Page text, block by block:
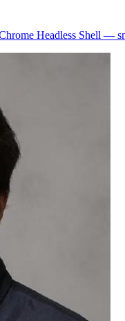
Headless Shell —